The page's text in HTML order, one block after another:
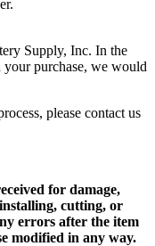
Supply, Inc. In the
your purchase, we would
please contact us
for damage,
cutting, or
errors after the item
modified in any way.